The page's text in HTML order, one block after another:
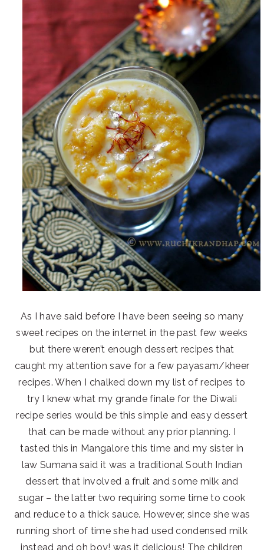
As I have said before I have been seeing so many
sweet recipes on the internet in the past few weeks
but there weren’t enough dessert recipes that
caught my attention save for a few payasam/kheer
recipes. When I chalked down my list of recipes to
try I knew what my grande finale for the Diwali
recipe series would be this simple and easy dessert
that can be made without any prior planning. I
tasted this in Mangalore this time and my sister in
law Sumana said it was a traditional South Indian
dessert that involved a fruit and some milk and
sugar – the latter two requiring some time to cook
and reduce to a thick sauce. However, since she was
running short of time she had used condensed milk
instead and oh boy! was it delicious! The children